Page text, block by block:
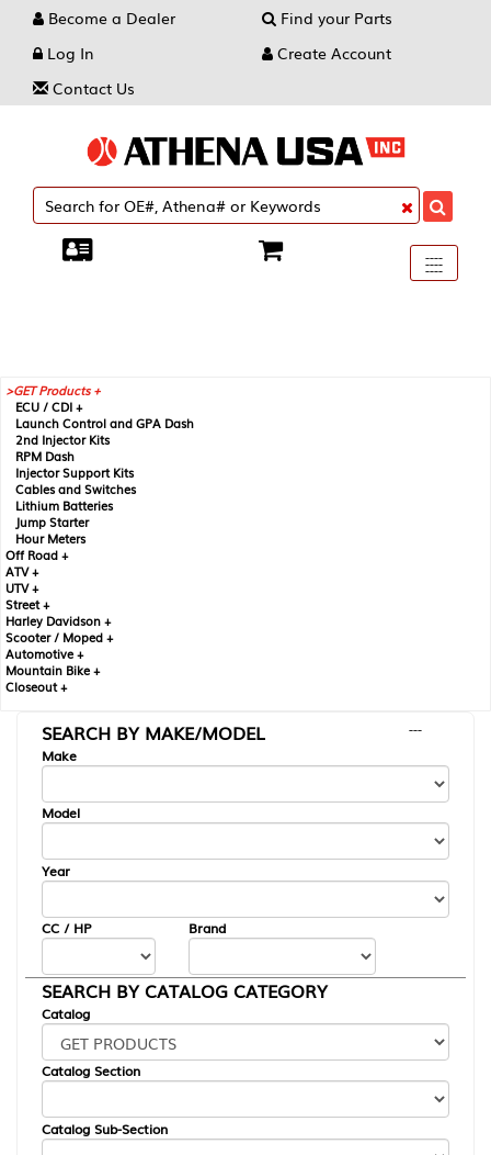
Become a Dealer
Find your Parts
Log In
Create Account
Contact Us
Toggle
----
----
----
GET Products +
ECU / CDI +
Launch Control and GPA Dash
2nd Injector Kits
RPM Dash
Injector Support Kits
Cables and Switches
Lithium Batteries
Jump Starter
Hour Meters
Off Road +
ATV +
UTV +
Street +
Harley Davidson +
Scooter / Moped +
Automotive +
Mountain Bike +
Closeout +
SEARCH BY MAKE/MODEL
---
Make
Model
Year
CC / HP Brand
SEARCH BY CATALOG CATEGORY
Catalog
Catalog Section
Catalog Sub-Section